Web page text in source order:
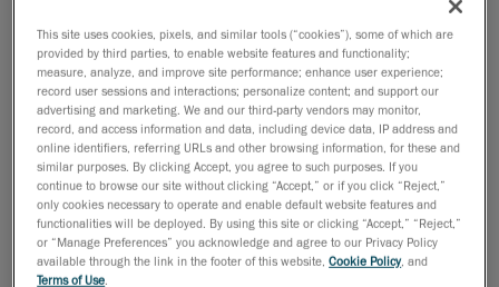
mounted on the rear wheel swing arm using retaining
struts, was required. The original seat was removed
and replaced by a free-standing seat.
In order to attach the license plate, an adapter also
had to be designed to make it possible for a license
plate holder frame to be mounted on the side of the
swing arm. To this end, the motorcycle was first
scanned completely and then without the original
This site uses cookies, pixels, and similar tools (“cookies”), some of which are
provided by third parties, to enable website features and functionality;
measure, analyze, and improve site performance; enhance user experience;
record user sessions and interactions; personalize content; and support our
advertising and marketing. We and our third-party vendors may monitor,
record, and access information and data, including device data, IP address and
online identifiers, referring URLs and other browsing information, for these and
similar purposes. By clicking Accept, you agree to such purposes. If you
continue to browse our site without clicking “Accept,” or if you click “Reject,”
only cookies necessary to operate and enable default website features and
functionalities will be deployed. By using this site or clicking “Accept,” “Reject,”
or “Manage Preferences” you acknowledge and agree to our Privacy Policy
available through the link in the footer of this website,Cookie Policy, and
Terms of Use